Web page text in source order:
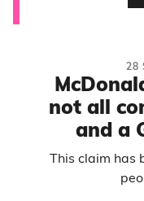
28
not all
and a
This claim